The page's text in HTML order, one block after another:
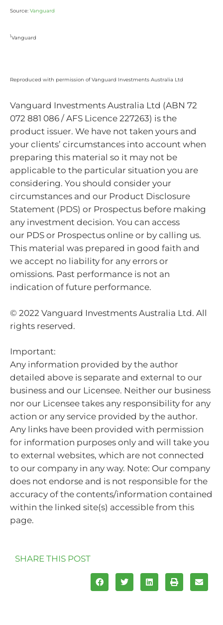
Source: Vanguard
1 Vanguard
Reproduced with permission of Vanguard Investments Australia Ltd
Vanguard Investments Australia Ltd (ABN 72
072 881 086 / AFS Licence 227263) is the
product issuer. We have not taken yours and
your clients’ circumstances into account when
preparing this material so it may not be
applicable to the particular situation you are
considering. You should consider your
circumstances and our Product Disclosure
Statement (PDS) or Prospectus before making
any investment decision. You can access
our PDS or Prospectus online or by calling us.
This material was prepared in good faith and
we accept no liability for any errors or
omissions. Past performance is not an
indication of future performance.
© 2022 Vanguard Investments Australia Ltd. All
rights reserved.
Important:
Any information provided by the author
detailed above is separate and external to our
business and our Licensee. Neither our business
nor our Licensee takes any responsibility for any
action or any service provided by the author.
Any links have been provided with permission
for information purposes only and will take you
to external websites, which are not connected
to our company in any way. Note: Our company
does not endorse and is not responsible for the
accuracy of the contents/information contained
within the linked site(s) accessible from this
page.
SHARE THIS POST